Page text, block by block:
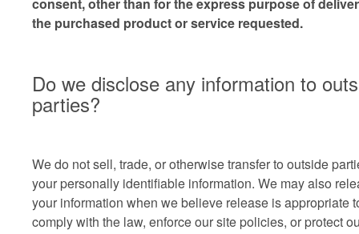
the purchased product or service requested.
Do we disclose any information to
parties?
We do not sell, trade, or otherwise transfer to outside
your personally identifiable information. We may also
your information when we believe release is appropriate
comply with the law, enforce our site policies, or protect